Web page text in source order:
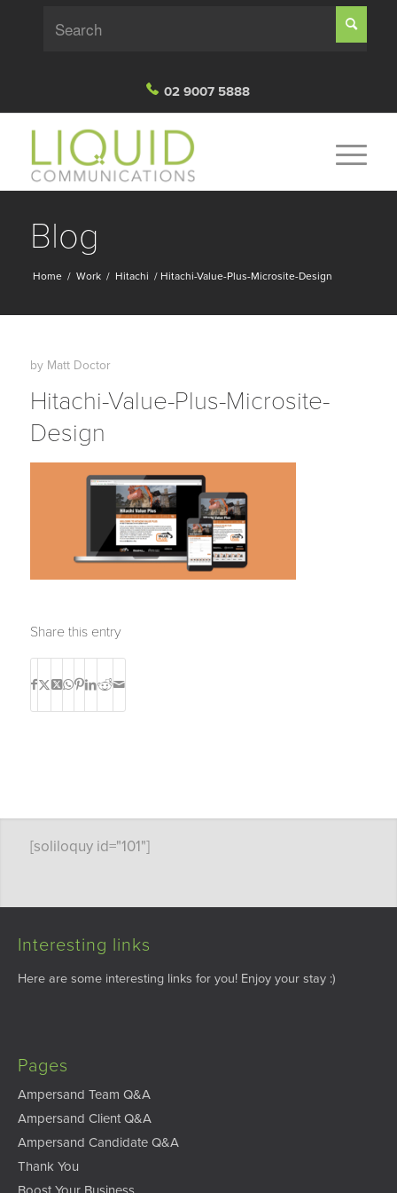
02 9007 5888
Blog
Home / Work / Hitachi / Hitachi-Value-Plus-Microsite-Design
by Matt Doctor
Hitachi-Value-Plus-Microsite-
Design
Share this entry
[soliloquy id="101"]
Interesting links
Here are some interesting links for you! Enjoy your stay :)
Pages
Ampersand Team Q&A
Ampersand Client Q&A
Ampersand Candidate Q&A
Thank You